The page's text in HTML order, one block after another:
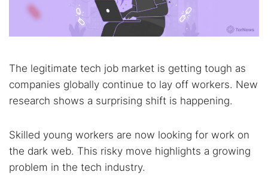
The legitimate tech job market is getting tough as
companies globally continue to lay off workers. New
research shows a surprising shift is happening.
Skilled young workers are now looking for work on
the dark web. This risky move highlights a growing
problem in the tech industry.